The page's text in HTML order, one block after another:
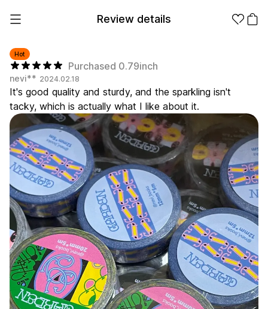
Hot
Purchased 0.79inch
nevi** 2024.02.18
It's good quality and sturdy, and the sparkling isn't
tacky, which is actually what I like about it.
Review details
from 1EA
Products
Apparel
Fashion
Accessories
Fan Goods
Stickers
Paper
Stationery
Smartphone
Living
Apparel Category
All
Products
T-Shirts Shrits
Sweatshir
ts
Hoodie Zip-up